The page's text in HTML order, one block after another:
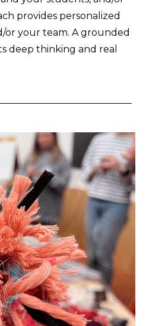
provides personalized
your team. A grounded
deep thinking and real